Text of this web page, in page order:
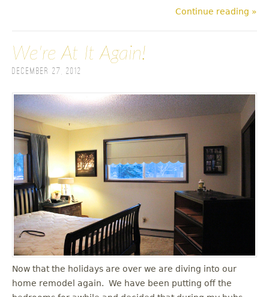
Continue reading »
We're At It Again!
December 27, 2012
Now that the holidays are over we are diving into our
home remodel again. We have been putting off the